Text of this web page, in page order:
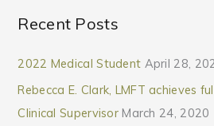
Recent Posts
2022 Medical Student April 28,
Rebecca E. Clark, LMFT achieves
Clinical Supervisor March 24, 2020